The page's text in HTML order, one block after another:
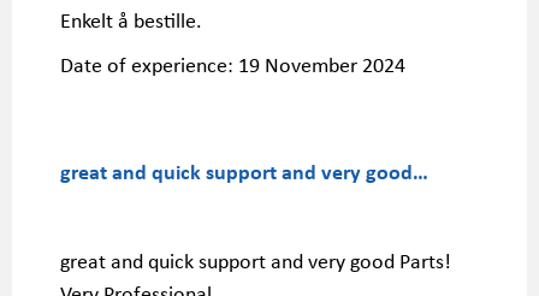
Enkelt å bestille.
Date of experience: 19 November 2024
great and quick support and very good…
great and quick support and very good Parts!